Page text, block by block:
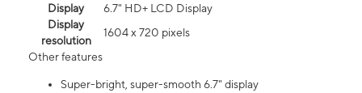
Display
6.7" HD+ LCD Display
Display
resolution
1604 x 720 pixels
Other features
Super-bright, super-smooth 6.7" display